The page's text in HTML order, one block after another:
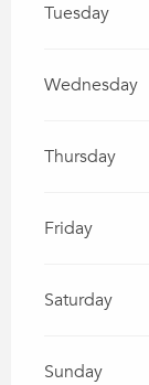
Tuesday
Wednesday
Thursday
Friday
Saturday
Sunday